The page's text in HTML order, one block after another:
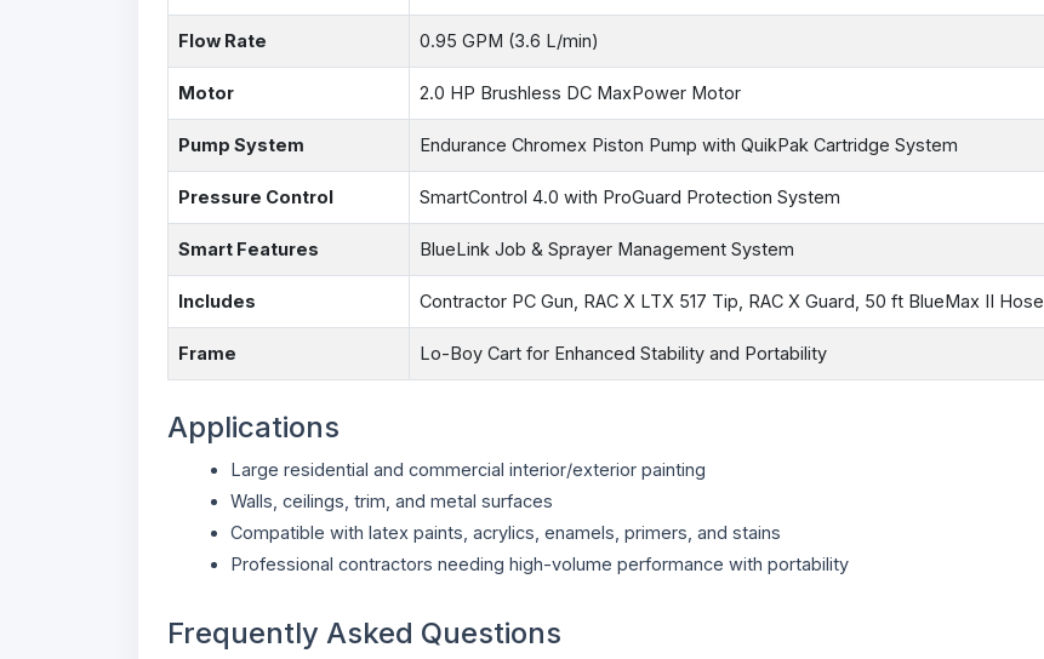
Flow Rate 0.95 GPM (3.6 L/min)
Motor 2.0 HP Brushless DC MaxPower Motor
Pump System Endurance Chromex Piston Pump with QuikPak Cartridge System
Pressure Control SmartControl 4.0 with ProGuard Protection System
Smart Features BlueLink Job & Sprayer Management System
Includes Contractor PC Gun, RAC X LTX 517 Tip, RAC X Guard, 50 ft BlueMax II Hose
Frame Lo-Boy Cart for Enhanced Stability and Portability
Applications
Large residential and commercial interior/exterior painting
Walls, ceilings, trim, and metal surfaces
Compatible with latex paints, acrylics, enamels, primers, and stains
Professional contractors needing high-volume performance with portability
Frequently Asked Questions